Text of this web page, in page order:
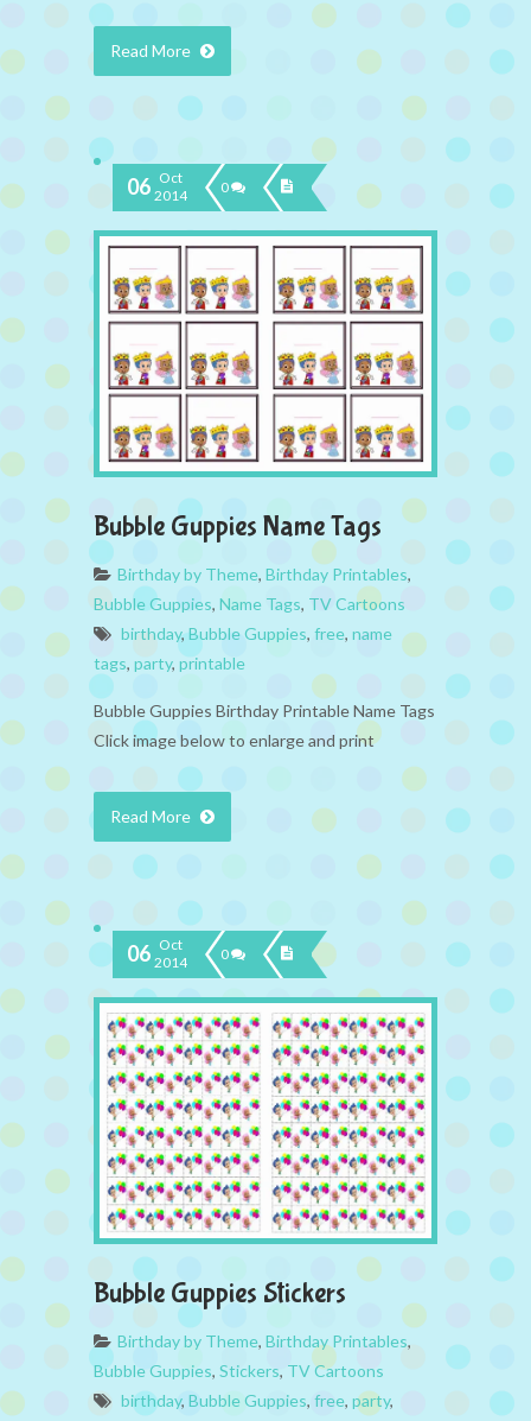
Read More
06 Oct
2014
0
Bubble Guppies Name Tags
Birthday by Theme, Birthday Printables,
Bubble Guppies, Name Tags, TV Cartoons
birthday,Bubble Guppies, free, name
tags, party, printable
Bubble Guppies Birthday Printable Name Tags
Click image below to enlarge and print
Read More
06 Oct
2014
0
Bubble Guppies Stickers
Birthday by Theme, Birthday Printables,
Bubble Guppies, Stickers, TV Cartoons
birthday, Bubble Guppies, free, party,